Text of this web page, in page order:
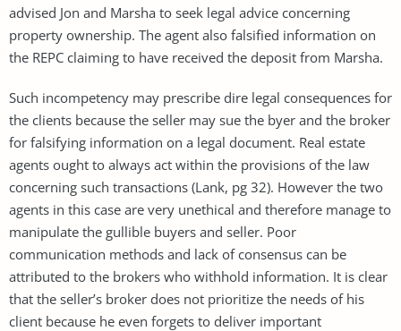
advised Jon and Marsha to seek legal advice concerning
property ownership. The agent also falsified information on
the REPC claiming to have received the deposit from Marsha.
Such incompetency may prescribe dire legal consequences for
the clients because the seller may sue the byer and the broker
for falsifying information on a legal document. Real estate
agents ought to always act within the provisions of the law
concerning such transactions (Lank, pg 32). However the two
agents in this case are very unethical and therefore manage to
manipulate the gullible buyers and seller. Poor
communication methods and lack of consensus can be
attributed to the brokers who withhold information. It is clear
that the seller’s broker does not prioritize the needs of his
client because he even forgets to deliver important